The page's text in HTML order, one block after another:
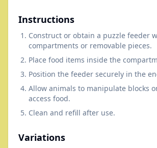
Instructions
Construct or obtain a puzzle feeder
compartments or removable pieces.
Place food items inside the
Position the feeder securely in the
Allow animals to manipulate blocks
access food.
Clean and refill after use.
Variations